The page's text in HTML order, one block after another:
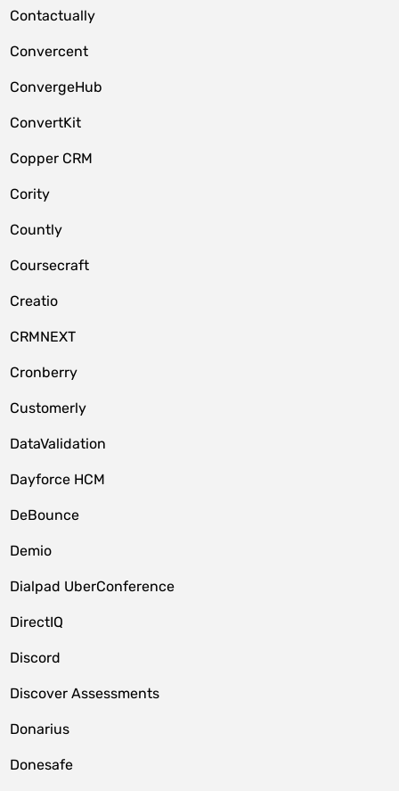
Contactually
Convercent
ConvergeHub
ConvertKit
Copper CRM
Cority
Countly
Coursecraft
Creatio
CRMNEXT
Cronberry
Customerly
DataValidation
Dayforce HCM
DeBounce
Demio
Dialpad UberConference
DirectIQ
Discord
Discover Assessments
Donarius
Donesafe